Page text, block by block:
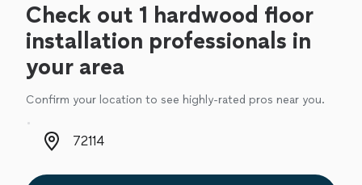
Check out 1 hardwood floor
installation professionals in
your area
Confirm your location to see highly-rated pros near you.
Zip code